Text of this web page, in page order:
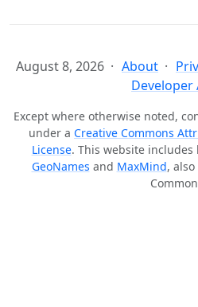
August 8, 2026 About
Developer
Except where otherwise noted,
under a Creative Commons
License. This website
GeoNames and MaxMind,